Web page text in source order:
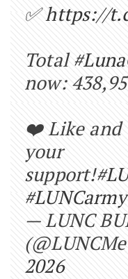
✅https://
Total
now:
❤️ Like and
your
support!
#LUNCarmy
— LUNC
2026